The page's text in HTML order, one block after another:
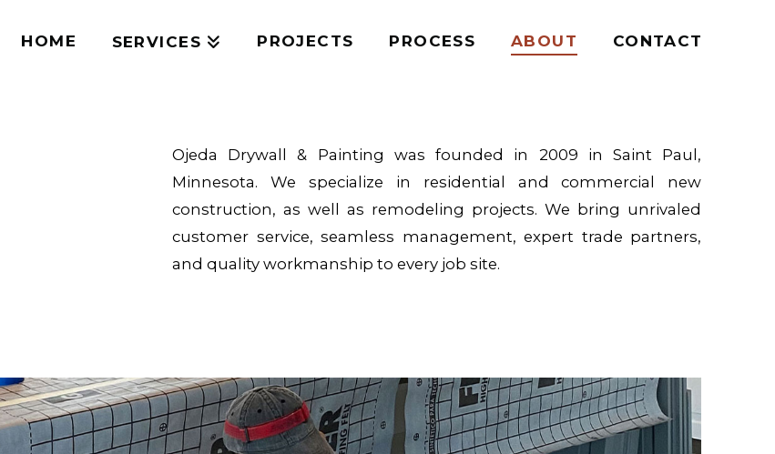
HOME SERVICES PROJECTS PROCESS ABOUT CONTACT
Ojeda Drywall & Painting was founded in 2009 in Saint Paul,
Minnesota. We specialize in residential and commercial new
construction, as well as remodeling projects. We bring unrivaled
customer service, seamless management, expert trade partners,
and quality workmanship to every job site.